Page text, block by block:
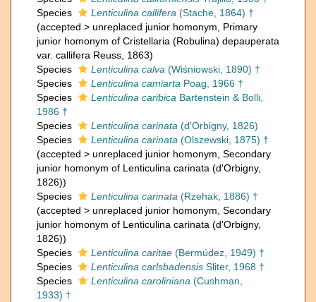
Species
Lenticulina callifera (Stache, 1864) †
(accepted > unreplaced junior homonym , Primary
junior homonym of Cristellaria (Robulina) depauperata
var. callifera Reuss, 1863)
Species
Lenticulina calva (Wiśniowski, 1890) †
Species
Lenticulina camiarta Poag, 1966 †
Species
Lenticulina caribica Bartenstein & Bolli,
1986 †
Species
Lenticulina carinata (d'Orbigny, 1826)
Species
Lenticulina carinata (Olszewski, 1875) †
(accepted > unreplaced junior homonym , Secondary
junior homonym of Lenticulina carinata (d'Orbigny,
1826))
Species
Lenticulina carinata (Rzehak, 1886) †
(accepted > unreplaced junior homonym , Secondary
junior homonym of Lenticulina carinata (d'Orbigny,
1826))
Species
Lenticulina caritae (Bermúdez, 1949) †
Species
Lenticulina carlsbadensis Sliter, 1968 †
Species
Lenticulina caroliniana (Cushman,
1933) †